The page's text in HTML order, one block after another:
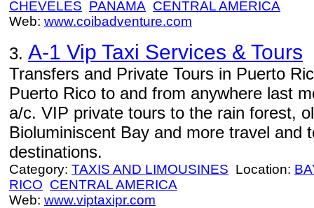
CHEVELES PANAMA CENTRAL AMERICA
Web: www.coibadventure.com
3. A-1 Vip Taxi Services & Tours
Transfers and Private Tours in Puerto
Puerto Rico to and from anywhere last
a/c. VIP private tours to the rain forest,
Bioluminiscent Bay and more travel and
destinations.
Category: TAXIS AND LIMOUSINES Location:
RICO CENTRAL AMERICA
Web: www.viptaxipr.com